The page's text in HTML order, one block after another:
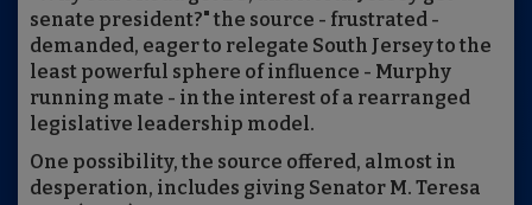
senate president?" the source - frustrated -
demanded, eager to relegate South Jersey to the
least powerful sphere of influence - Murphy
running mate - in the interest of a rearranged
legislative leadership model.
One possibility, the source offered, almost in
desperation, includes giving Senator M. Teresa